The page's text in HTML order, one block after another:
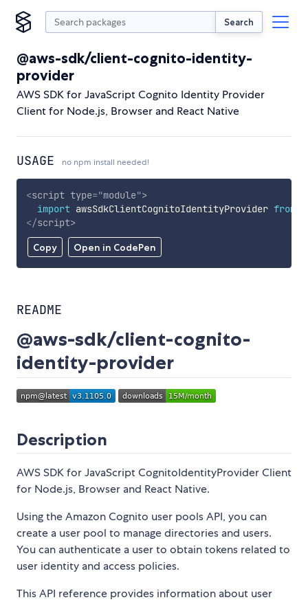
Search
@aws-sdk/client-cognito-identity-
provider
AWS SDK for JavaScript Cognito Identity Provider
Client for Node.js, Browser and React Native
USAGE no npm install needed!
Copy Open in CodePen
<script type="module">
import awsSdkClientCognitoIdentityProvider from
</script>
README
@aws-sdk/client-cognito-
identity-provider
Description
AWS SDK for JavaScript CognitoIdentityProvider Client
for Node.js, Browser and React Native.
Using the Amazon Cognito user pools API, you can
create a user pool to manage directories and users.
You can authenticate a user to obtain tokens related to
user identity and access policies.
This API reference provides information about user